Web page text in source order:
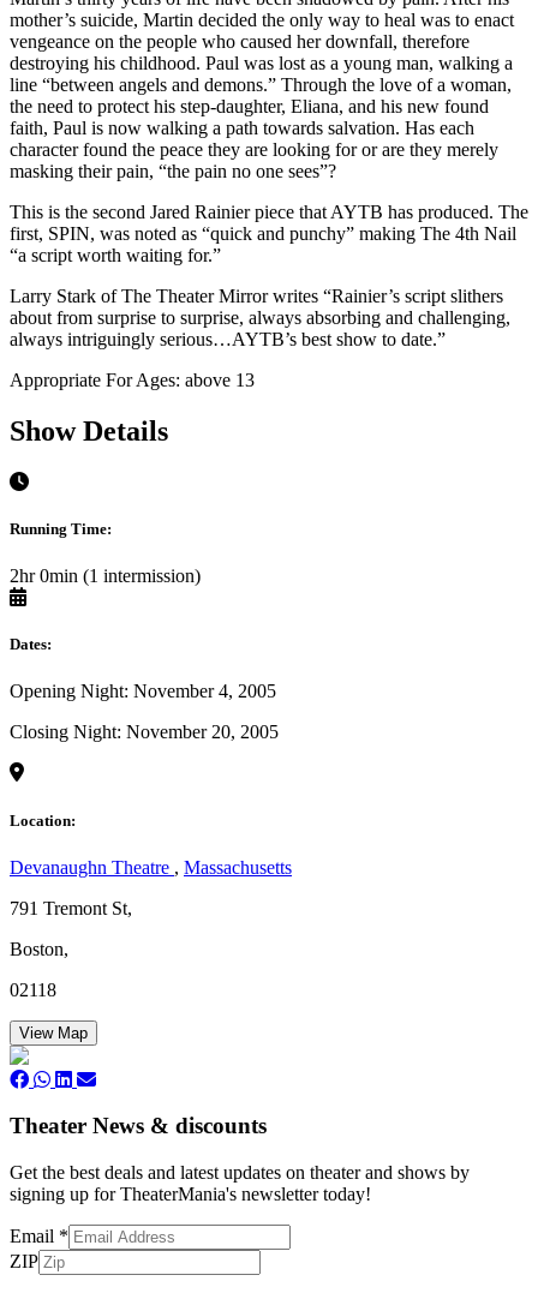
mother’s suicide, Martin decided the only way to heal was to enact
vengeance on the people who caused her downfall, therefore
destroying his childhood. Paul was lost as a young man, walking a
line “between angels and demons.” Through the love of a woman,
the need to protect his step-daughter, Eliana, and his new found
faith, Paul is now walking a path towards salvation. Has each
character found the peace they are looking for or are they merely
masking their pain, “the pain no one sees”?
This is the second Jared Rainier piece that AYTB has produced. The
first, SPIN, was noted as “quick and punchy” making The 4th Nail
“a script worth waiting for.”
Larry Stark of The Theater Mirror writes “Rainier’s script slithers
about from surprise to surprise, always absorbing and challenging,
always intriguingly serious…AYTB’s best show to date.”
Appropriate For Ages: above 13
Show Details
Running Time:
2hr 0min (1 intermission)
Dates:
Opening Night: November 4, 2005
Closing Night: November 20, 2005
Location:
Devanaughn Theatre , Massachusetts
791 Tremont St,
Boston,
02118
View Map
Theater News & discounts
Get the best deals and latest updates on theater and shows by
signing up for TheaterMania's newsletter today!
Email *
ZIP